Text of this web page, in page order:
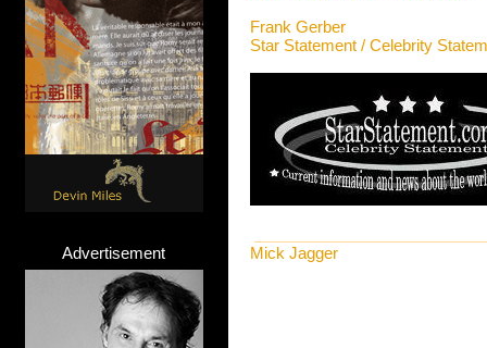
Advertisement
Frank Gerber
Star Statement / Celebrity
Mick Jagger